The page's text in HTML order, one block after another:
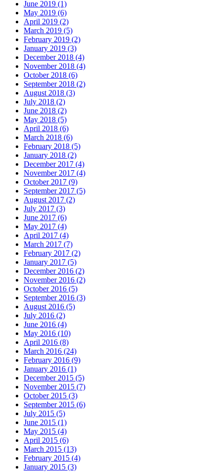
June 2019 (1)
May 2019 (6)
April 2019 (2)
March 2019 (5)
February 2019 (2)
January 2019 (3)
December 2018 (4)
November 2018 (4)
October 2018 (6)
September 2018 (2)
August 2018 (3)
July 2018 (2)
June 2018 (2)
May 2018 (5)
April 2018 (6)
March 2018 (6)
February 2018 (5)
January 2018 (2)
December 2017 (4)
November 2017 (4)
October 2017 (9)
September 2017 (5)
August 2017 (2)
July 2017 (3)
June 2017 (6)
May 2017 (4)
April 2017 (4)
March 2017 (7)
February 2017 (2)
January 2017 (5)
December 2016 (2)
November 2016 (2)
October 2016 (5)
September 2016 (3)
August 2016 (5)
July 2016 (2)
June 2016 (4)
May 2016 (10)
April 2016 (8)
March 2016 (24)
February 2016 (9)
January 2016 (1)
December 2015 (5)
November 2015 (7)
October 2015 (3)
September 2015 (6)
July 2015 (5)
June 2015 (1)
May 2015 (4)
April 2015 (6)
March 2015 (13)
February 2015 (4)
January 2015 (3)